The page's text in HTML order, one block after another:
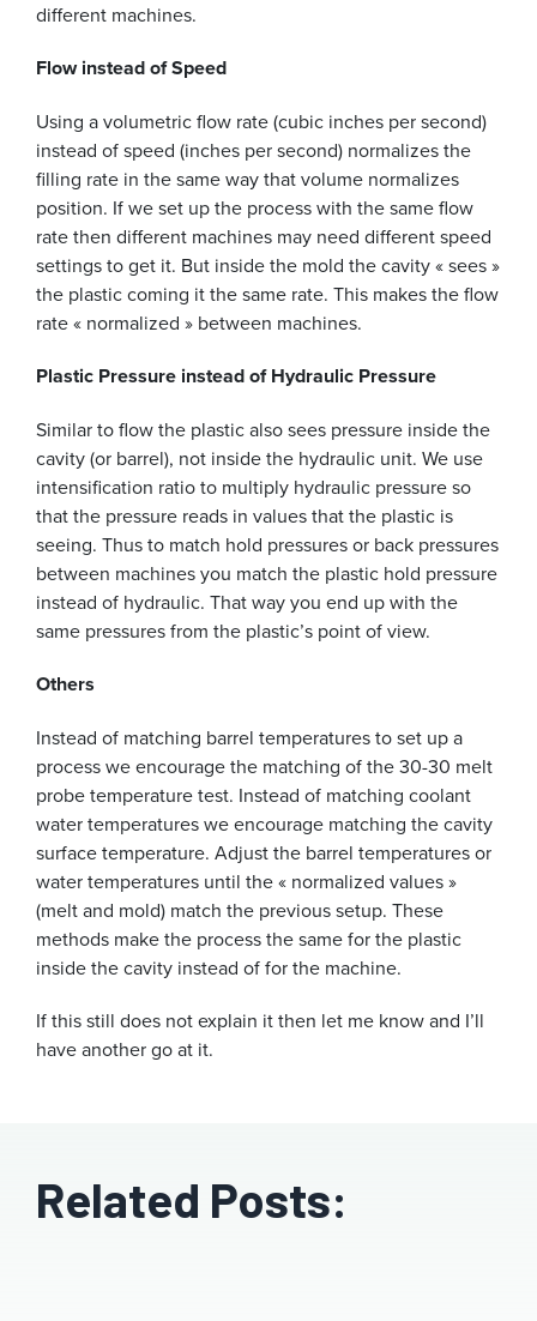
different machines.
Flow instead of Speed
Using a volumetric flow rate (cubic inches per second)
instead of speed (inches per second) normalizes the
filling rate in the same way that volume normalizes
position. If we set up the process with the same flow
rate then different machines may need different speed
settings to get it. But inside the mold the cavity « sees »
the plastic coming it the same rate. This makes the flow
rate « normalized » between machines.
Plastic Pressure instead of Hydraulic Pressure
Similar to flow the plastic also sees pressure inside the
cavity (or barrel), not inside the hydraulic unit. We use
intensification ratio to multiply hydraulic pressure so
that the pressure reads in values that the plastic is
seeing. Thus to match hold pressures or back pressures
between machines you match the plastic hold pressure
instead of hydraulic. That way you end up with the
same pressures from the plastic’s point of view.
Others
Instead of matching barrel temperatures to set up a
process we encourage the matching of the 30-30 melt
probe temperature test. Instead of matching coolant
water temperatures we encourage matching the cavity
surface temperature. Adjust the barrel temperatures or
water temperatures until the « normalized values »
(melt and mold) match the previous setup. These
methods make the process the same for the plastic
inside the cavity instead of for the machine.
If this still does not explain it then let me know and I’ll
have another go at it.
Related Posts: